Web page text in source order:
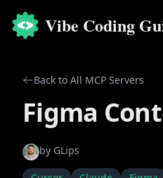
Vibe Coding
Back to All MCP Servers
Figma
by GLips